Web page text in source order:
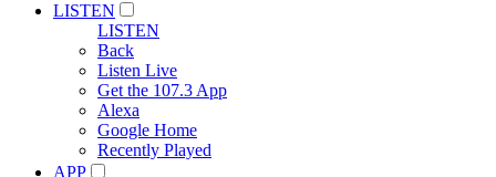
LISTEN
LISTEN
Back
Listen Live
Get the 107.3 App
Alexa
Google Home
Recently Played
APP